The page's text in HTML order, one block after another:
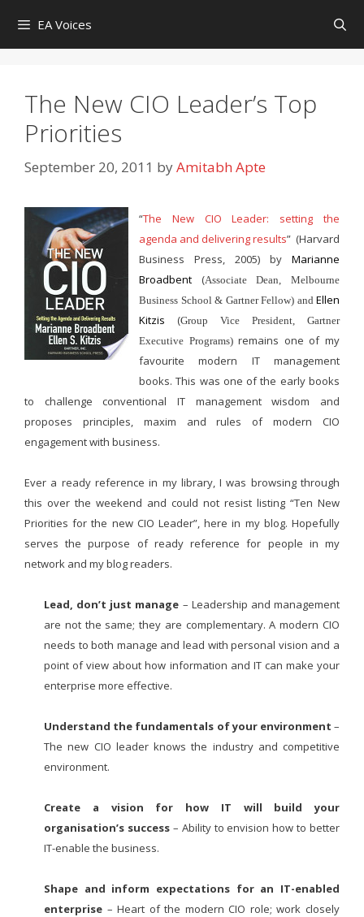
content
EA Voices
The New CIO Leader’s Top
Priorities
September 20, 2011 byAmitabh Apte
“The New CIO Leader: setting the
agenda and delivering results” (Harvard
Business Press, 2005) by Marianne
Broadbent (Associate Dean, Melbourne
Business School & Gartner Fellow) and Ellen
Kitzis (Group Vice President, Gartner
Executive Programs)remains one of my
favourite modern IT management
books. This was one of the early books
to challenge conventional IT management wisdom and
proposes principles, maxim and rules of modern CIO
engagement with business.
Ever a ready reference in my library, I was browsing through
this over the weekend and could not resist listing “Ten New
Priorities for the new CIO Leader”, here in my blog. Hopefully
serves the purpose of ready reference for people in my
network and my blog readers.
Lead, don’t just manage – Leadership and management
are not the same; they are complementary. A modern CIO
needs to both manage and lead with personal vision and a
point of view about how information and IT can make your
enterprise more effective.
Understand the fundamentals of your environment –
The new CIO leader knows the industry and competitive
environment.
Create a vision for how IT will build your
organisation’s success– Ability to envision how to better
IT-enable the business.
Shape and inform expectations for an IT-enabled
enterprise – Heart of the modern CIO role; work closely